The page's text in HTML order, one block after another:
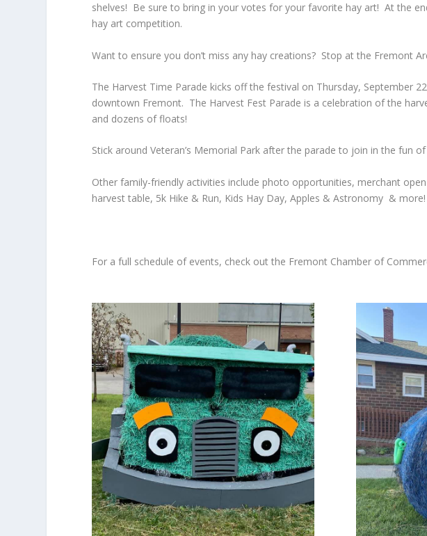
shelves! Be sure to bring in your votes for your favorite hay art! At the
hay art competition.
Want to ensure you don’t miss any hay creations? Stop at the Fremont
The Harvest Time Parade kicks off the festival on Thursday, September
downtown Fremont. The Harvest Fest Parade is a celebration of the
and dozens of floats!
Stick around Veteran’s Memorial Park after the parade to join in the fun
Other family-friendly activities include photo opportunities, merchant
harvest table, 5k Hike & Run, Kids Hay Day, Apples & Astronomy & more!
For a full schedule of events, check out the Fremont Chamber of